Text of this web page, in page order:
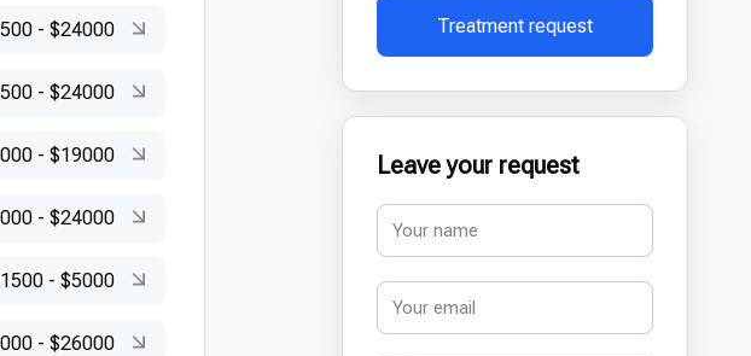
- $24000
- $24000
- $19000
- $24000
- $5000
- $26000
Treatment request
Leave your request